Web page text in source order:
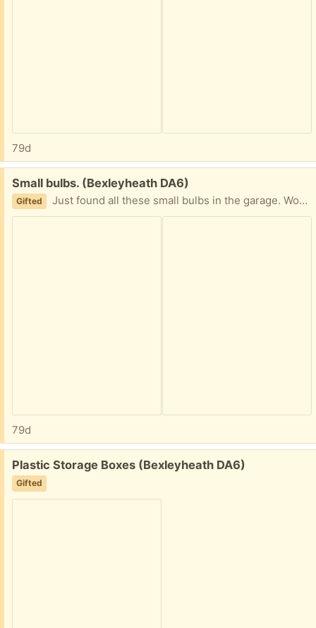
79d
Free:
Small bulbs. (Bexleyheath DA6)
Gifted Just found all these small bulbs in the garage. Wondered if they are any use to someone. Also batteries, but they may be flat!
79d
Free:
Plastic Storage Boxes (Bexleyheath DA6)
Gifted